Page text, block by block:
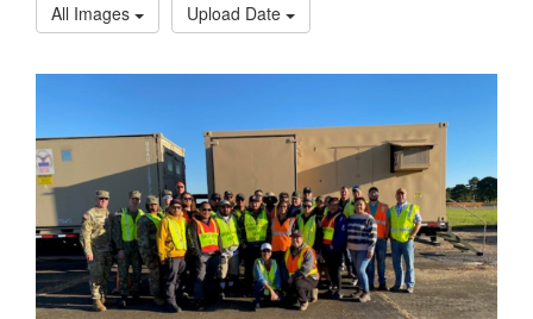
All Images
Upload Date